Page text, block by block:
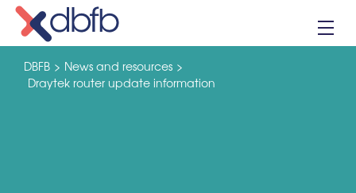
Skip
content
DBFB > News and resources >
Draytek router update information